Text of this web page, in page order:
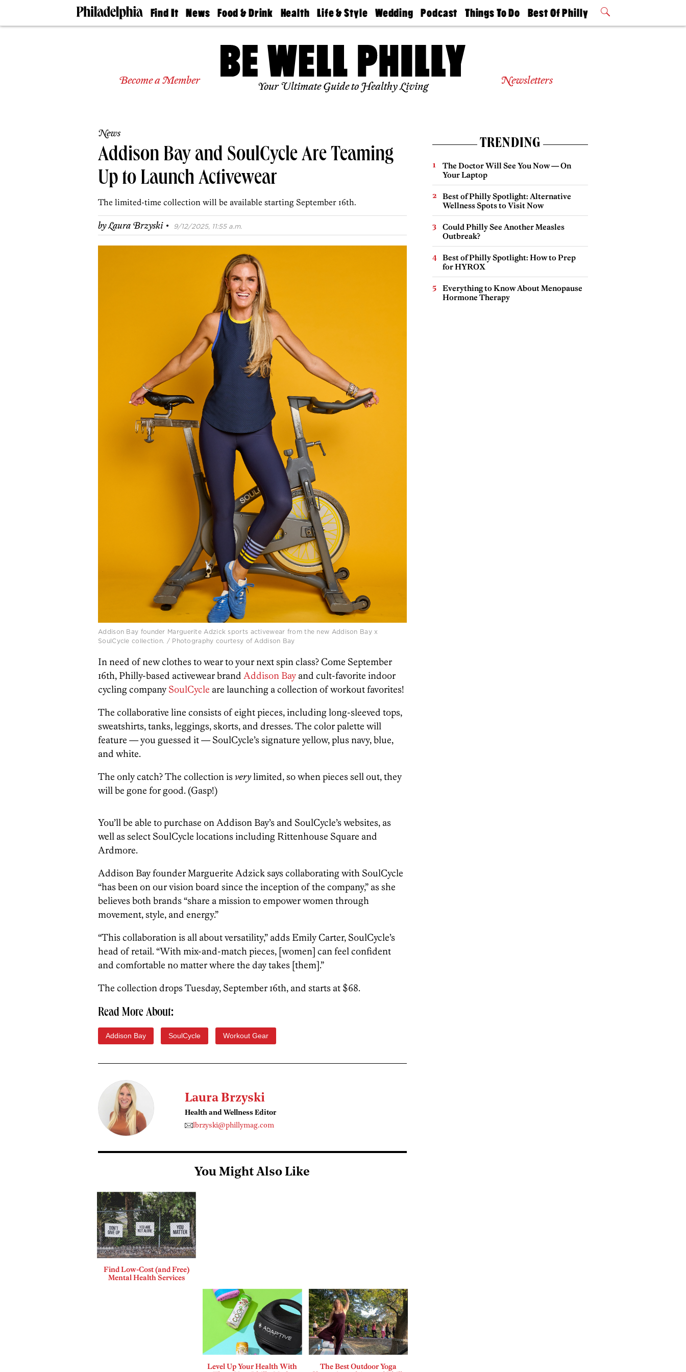
Find It
Doctors
Experts
Estate
Agents
Schools
News
The
Food & Drink
50 Best
Jobs
Health
Find A
Find A
Doctor
Senior
Living
Life & Style
Real Estate
Travel
Wedding
Guides &
Find A
Wedding
Bubbly
Podcast
Philly
Today
Things To Do
Philly Mag
Best Of Philly
2026 Party
Become a Member Your Ultimate Guide to Healthy Living Newsletters
News
Addison Bay and SoulCycle Are Teaming
Up to Launch Activewear
The limited-time collection will be available starting September 16th.
byLaura Brzyski · 9/12/2025, 11:55 a.m.
Addison Bay founder Marguerite Adzick sports activewear from the new Addison Bay x
SoulCycle collection. / Photography courtesy of Addison Bay
In need of new clothes to wear to your next spin class? Come September
16th, Philly-based activewear brand Addison Bay and cult-favorite indoor
cycling company SoulCycle are launching a collection of workout favorites!
The collaborative line consists of eight pieces, including long-sleeved tops,
sweatshirts, tanks, leggings, skorts, and dresses. The color palette will
feature — you guessed it — SoulCycle’s signature yellow, plus navy, blue,
and white.
The only catch? The collection isverylimited, so when pieces sell out, they
will be gone for good. (Gasp!)
You’ll be able to purchase on Addison Bay’s and SoulCycle’s websites, as
well as select SoulCycle locations including Rittenhouse Square and
Ardmore.
Addison Bay founder Marguerite Adzick says collaborating with SoulCycle
“has been on our vision board since the inception of the company,” as she
believes both brands “share a mission to empower women through
movement, style, and energy.”
“This collaboration is all about versatility,” adds Emily Carter, SoulCycle’s
head of retail. “With mix-and-match pieces, [women] can feel confident
and comfortable no matter where the day takes [them].”
The collection drops Tuesday, September 16th, and starts at $68.
Read More About:
Addison Bay SoulCycle Workout Gear
Laura Brzyski
Health and Wellness Editor
lbrzyski@phillymag.com
You Might Also Like
Find Low-Cost (and Free)
Mental Health Services
Level Up Your Health With
The Best Outdoor Yoga
TRENDING
The Doctor Will See You Now — On
Your Laptop
Best of Philly Spotlight: Alternative
Wellness Spots to Visit Now
Could Philly See Another Measles
Outbreak?
Best of Philly Spotlight: How to Prep
for HYROX
Everything to Know About Menopause
Hormone Therapy